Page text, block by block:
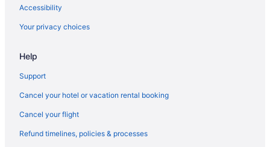
Flights from Flushing (LGA) to North Syracuse (SYR)
Flights from Memphis (MEM) to North Syracuse (SYR)
Flights from Medford (MFR) to North Syracuse (SYR)
Flights from Miami (MIA) to North Syracuse (SYR)
Flights from Milwaukee (MKE) to North Syracuse (SYR)
Flights from Melbourne (MLB) to North Syracuse (SYR)
Accessibility
Your privacy choices
Help
Support
Cancel your hotel or vacation rental booking
Cancel your flight
Refund timelines, policies & processes